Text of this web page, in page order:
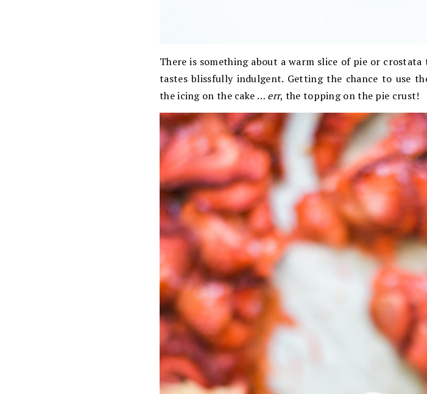
There is something about a warm slice of pie or
tastes blissfully indulgent. Getting the chance to use
the icing on the cake … err, the topping on the pie crust!